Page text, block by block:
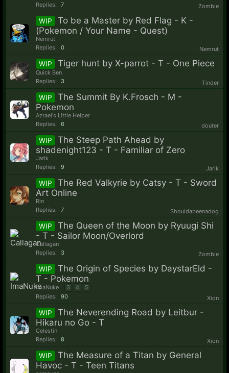
Replies:
7 Zombie
WIP
To be a Master by Red Flag - K -
(Pokemon / Your Name - Quest)
Nemrut
Replies:
0 Nemrut
WIP Tiger hunt by X-parrot - T - One Piece
Quick Ben
Replies:
3 Tinder
WIP
The Summit By K.Frosch - M -
Pokemon
Azrael's Little Helper
Replies:
6 douter
WIP
The Steep Path Ahead by
shadenight123 - T - Familiar of Zero
Jarik
Replies:
9 Jarik
WIP
The Red Valkyrie by Catsy - T - Sword
Art Online
Rin
Replies:
7 Shouldabeenadog
WIP
The Queen of the Moon by Ryuugi Shi
- T - Sailor Moon/Overlord
Callagan
Replies:
3 Zombie
WIP
The Origin of Species by DaystarEld -
T - Pokemon
ImaNuke 3 4
5
Replies:
90 Xion
WIP
The Neverending Road by Leitbur -
Hikaru no Go - T
Celestin
Replies:
8 Xion
WIP
The Measure of a Titan by General
Havoc - T - Teen Titans